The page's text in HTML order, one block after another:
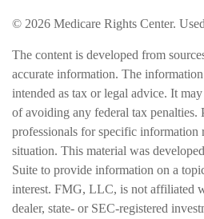
© 2026 Medicare Rights Center.
The content is developed from
accurate information. The
intended as tax or legal advice. It
of avoiding any federal tax penalties.
professionals for specific
situation. This material was
Suite to provide information on a
interest. FMG, LLC, is not affiliated
dealer, state- or SEC-registered